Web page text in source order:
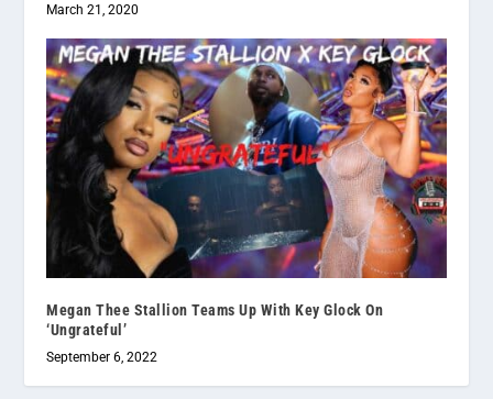
March 21, 2020
Megan Thee Stallion Teams Up With Key Glock On
‘Ungrateful’
September 6, 2022